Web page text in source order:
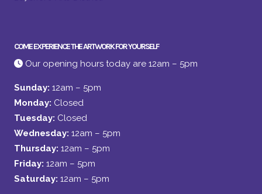
COME EXPERIENCE THE ARTWORK FOR YOURSELF
Our opening hours today are 12am – 5pm
Sunday: 12am – 5pm
Monday: Closed
Tuesday: Closed
Wednesday: 12am – 5pm
Thursday: 12am – 5pm
Friday: 12am – 5pm
Saturday: 12am – 5pm